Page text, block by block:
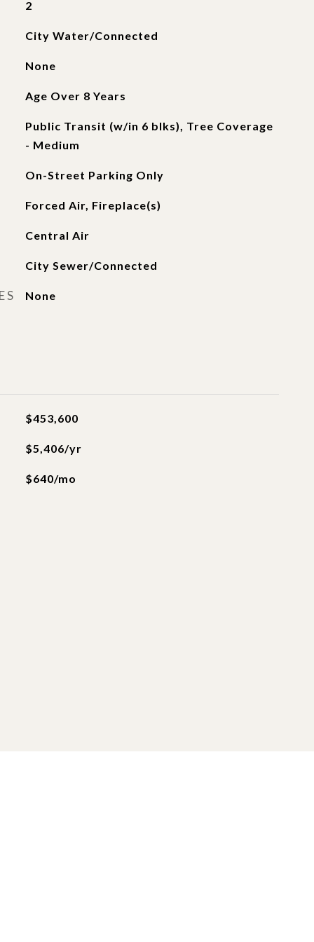
2
City Water/Connected
None
Age Over 8 Years
Public Transit (w/in 6 blks), Tree Coverage
- Medium
On-Street Parking Only
Forced Air, Fireplace(s)
Central Air
City Sewer/Connected
None
$453,600
$5,406/yr
$640/mo